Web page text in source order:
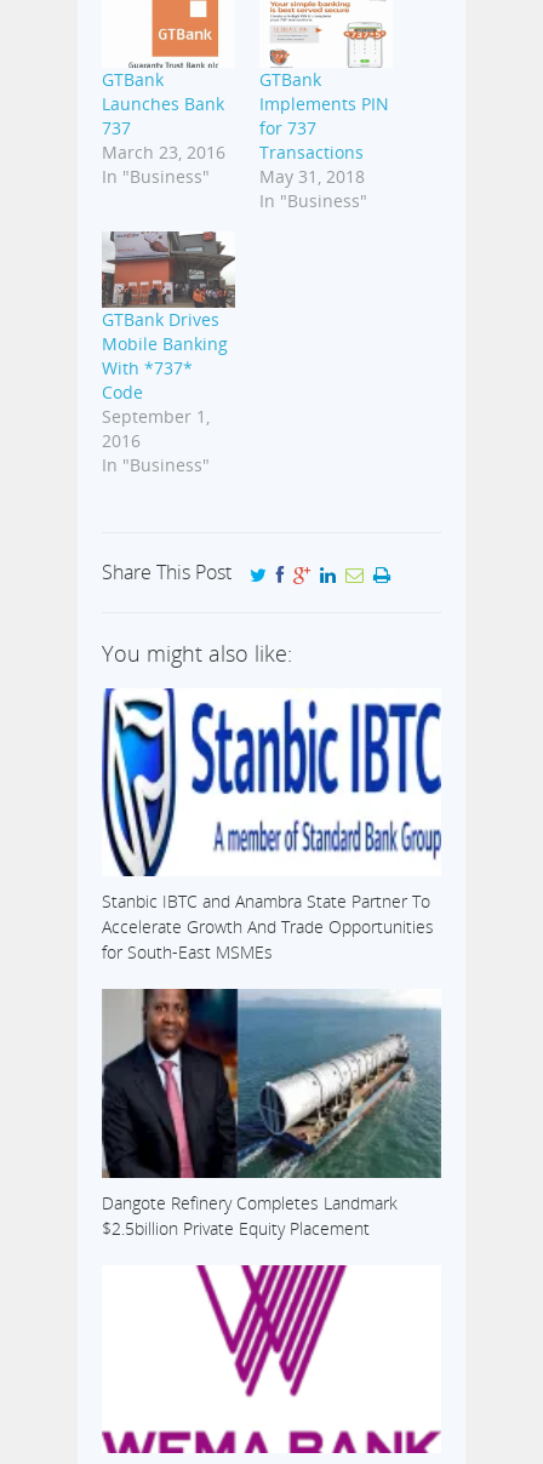
GTBank
Launches Bank
737
March 23, 2016
In "Business"
GTBank
Implements PIN
for 737
Transactions
May 31, 2018
In "Business"
GTBank Drives
Mobile Banking
With *737*
Code
September 1,
2016
In "Business"
Share This Post
You might also like:
Stanbic IBTC and Anambra State Partner To
Accelerate Growth And Trade Opportunities
for South-East MSMEs
Dangote Refinery Completes Landmark
$2.5billion Private Equity Placement